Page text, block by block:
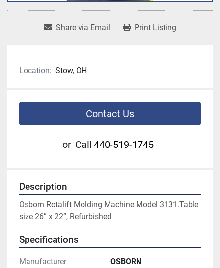
Share via Email Print Listing
Location: Stow, OH
Contact Us
or Call 440-519-1745
Description
Osborn Rotalift Molding Machine Model 3131.Table
size 26” x 22”, Refurbished
Specifications
Manufacturer OSBORN